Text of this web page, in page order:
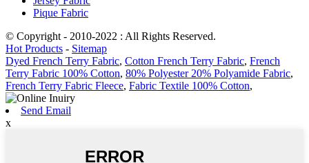
Pique Fabric
© Copyright - 2010-2022 : All Rights Reserved.
Hot Products - Sitemap
Dyed French Terry Fabric, Cotton French Terry Fabric, French
Terry Fabric 100% Cotton, 80% Polyester 20% Polyamide Fabric,
French Terry Fabric Fleece, Fabric Textile 100% Cotton,
Send Email
x